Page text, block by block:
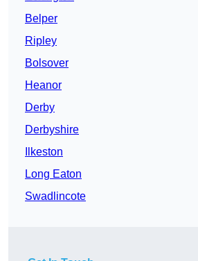
Belper
Ripley
Bolsover
Heanor
Derby
Derbyshire
Ilkeston
Long Eaton
Swadlincote